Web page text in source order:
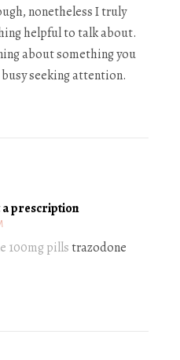
nonetheless I truly
helpful to talk about.
about something you
seeking attention.
a prescription
100mg pills trazodone